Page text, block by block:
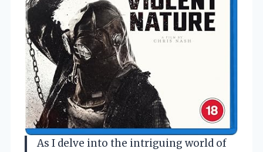
As I delve into the intriguing world of